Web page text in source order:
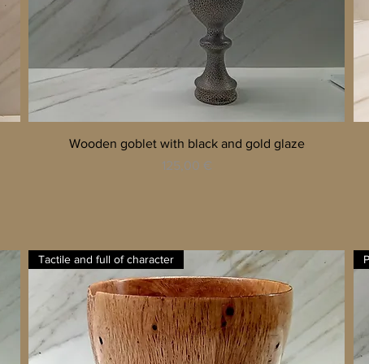
Quick View
Wooden goblet with black and gold glaze
Price
125,00 €
Tactile and full of character